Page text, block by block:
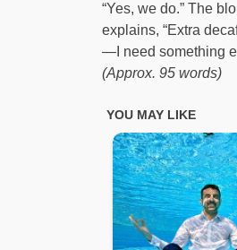
“Yes, we do.” The
explains, “Extra
—I need something
(Approx. 95 words)